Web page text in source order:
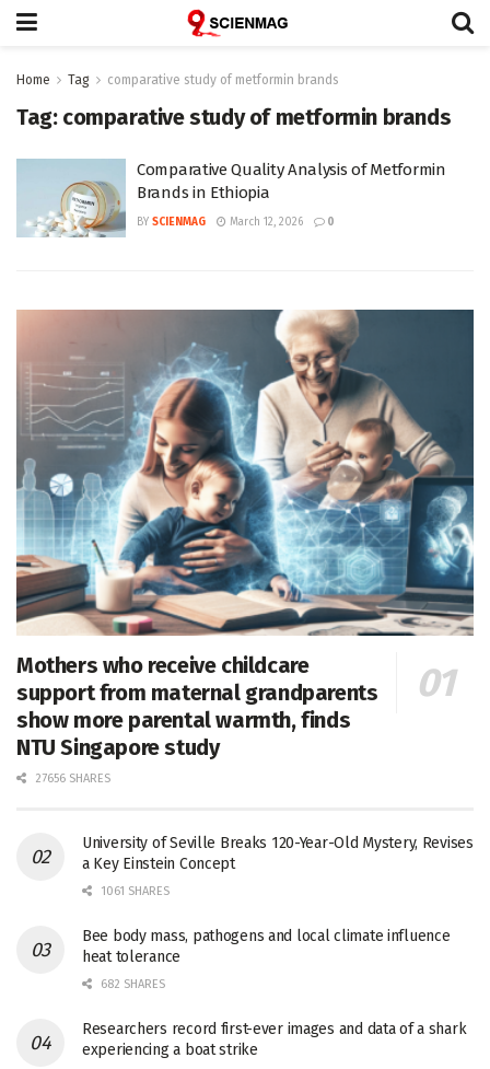
Home Tag comparative study of metformin brands
Tag: comparative study of metformin brands
Comparative Quality Analysis of Metformin
Brands in Ethiopia
BY SCIENMAG March 12, 2026 0
Mothers who receive childcare
support from maternal grandparents
show more parental warmth, finds
NTU Singapore study
27656 SHARES
University of Seville Breaks 120-Year-Old Mystery, Revises
a Key Einstein Concept
1061 SHARES
Bee body mass, pathogens and local climate influence
heat tolerance
682 SHARES
Researchers record first-ever images and data of a shark
experiencing a boat strike